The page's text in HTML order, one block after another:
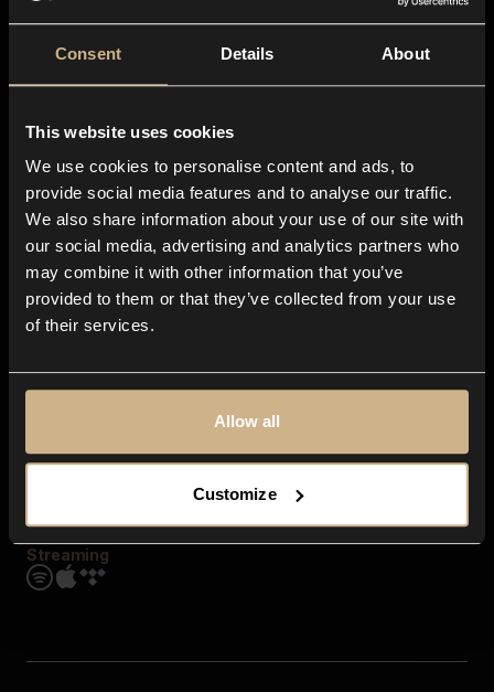
Consent Details About
This website uses cookies
We use cookies to personalise content and ads, to
provide social media features and to analyse our traffic.
We also share information about your use of our site with
our social media, advertising and analytics partners who
may combine it with other information that you’ve
provided to them or that they’ve collected from your use
of their services.
Allow all
Customize
About us
Blog
In-store
Contact us
Explore
Genres
Moods & Themes
SFX
Streaming